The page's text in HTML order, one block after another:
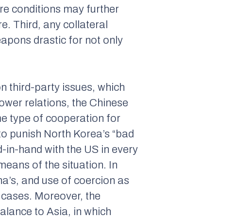
conditions may further
Third, any collateral
drastic for not only
third-party issues, which
relations, the Chinese
type of cooperation for
punish North Korea’s “bad
in-hand with the US in every
of the situation. In
and use of coercion as
Moreover, the
to Asia, in which